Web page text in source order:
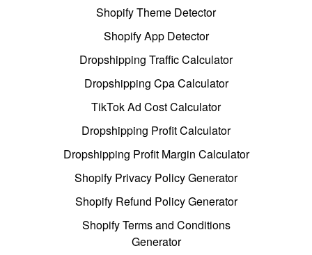
Shopify Theme Detector
Shopify App Detector
Dropshipping Traffic Calculator
Dropshipping Cpa Calculator
TikTok Ad Cost Calculator
Dropshipping Profit Calculator
Dropshipping Profit Margin Calculator
Shopify Privacy Policy Generator
Shopify Refund Policy Generator
Shopify Terms and Conditions
Generator